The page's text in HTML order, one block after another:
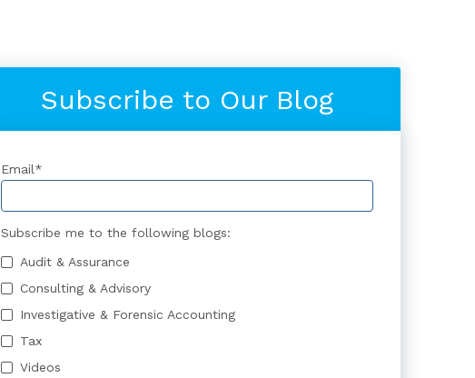
Subscribe to Our Blog
Email*
Subscribe me to the following blogs:
Audit & Assurance
Consulting & Advisory
Investigative & Forensic Accounting
Tax
Videos